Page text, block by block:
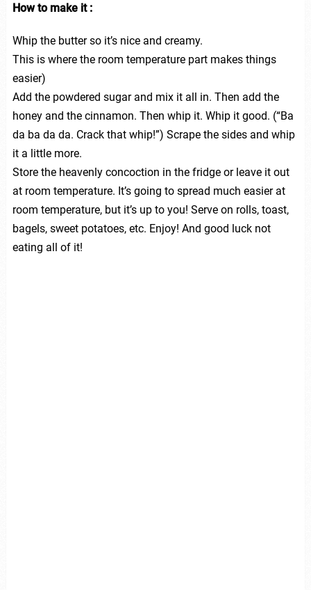
How to make it :
Whip the butter so it’s nice and creamy.
This is where the room temperature part makes things
easier)
Add the powdered sugar and mix it all in. Then add the
honey and the cinnamon. Then whip it. Whip it good. (“Ba
da ba da da. Crack that whip!”) Scrape the sides and whip
it a little more.
Store the heavenly concoction in the fridge or leave it out
at room temperature. It’s going to spread much easier at
room temperature, but it’s up to you! Serve on rolls, toast,
bagels, sweet potatoes, etc. Enjoy! And good luck not
eating all of it!